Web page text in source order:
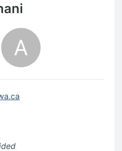
Address